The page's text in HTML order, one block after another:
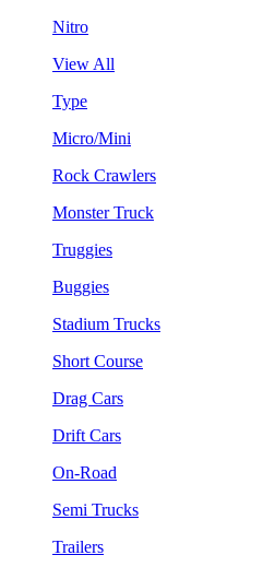
Nitro
View All
Type
Micro/Mini
Rock Crawlers
Monster Truck
Truggies
Buggies
Stadium Trucks
Short Course
Drag Cars
Drift Cars
On-Road
Semi Trucks
Trailers